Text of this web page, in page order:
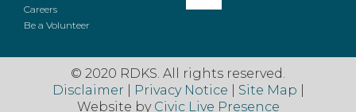
Careers
Be a Volunteer
© 2020 RDKS. All rights reserved.
Disclaimer
Privacy Notice Site Map
Website by Civic Live Presence